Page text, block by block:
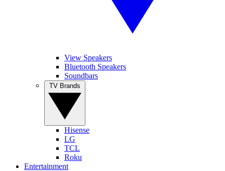
View Speakers
Bluetooth Speakers
Soundbars
Hisense
LG
TCL
Roku
Entertainment